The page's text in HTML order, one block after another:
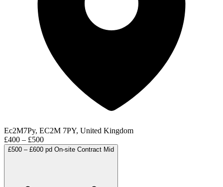
Ec2M7Py, EC2M 7PY, United Kingdom
£400 – £500
£500 – £600 pd On-site Contract Mid